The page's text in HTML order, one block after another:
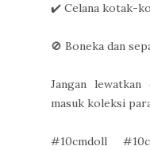
✔️ Celana kotak-
🚫 Boneka dan
Jangan
masuk koleksi
#10cmdoll